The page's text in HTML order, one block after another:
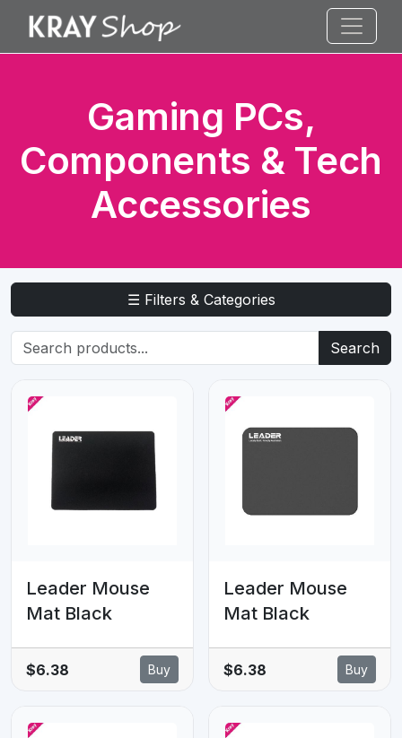
Gaming PCs,
Components & Tech
Accessories
☰ Filters & Categories
Search
Leader Mouse
Mat Black
$6.38 Buy
Leader Mouse
Mat Black
$6.38 Buy